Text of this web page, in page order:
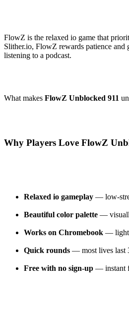
FlowZ is the relaxed io game that
Slither.io, FlowZ rewards patience
listening to a podcast.
What makes FlowZ Unblocked 911
Why Players Love FlowZ
Relaxed io gameplay — low-
Beautiful color palette —
Works on Chromebook —
Quick rounds — most lives last
Free with no sign-up — instant